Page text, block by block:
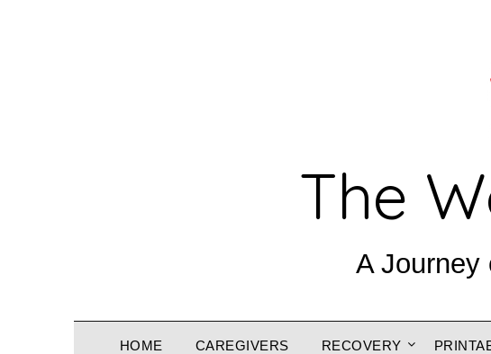
The
A Journey
HOME CAREGIVERS RECOVERY